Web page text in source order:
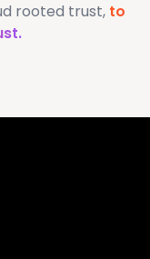
rooted trust, to